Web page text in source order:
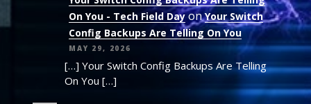
On You - Tech Field DayonYour Switch
Config Backups Are Telling On You
MAY 29, 2026
[…] Your Switch Config Backups Are Telling
On You […]